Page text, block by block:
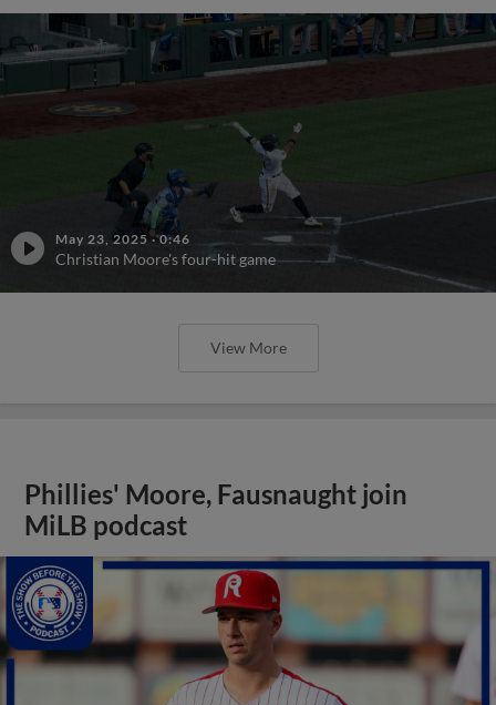
May 23, 2025 ·0:46
Christian Moore's four-hit game
View More
Phillies' Moore, Fausnaught join
MiLB podcast